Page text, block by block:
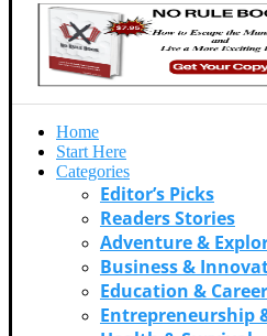
Home
Start Here
Categories
Editor’s Picks
Readers Stories
Adventure &
Business &
Education & Career
Entrepreneurship